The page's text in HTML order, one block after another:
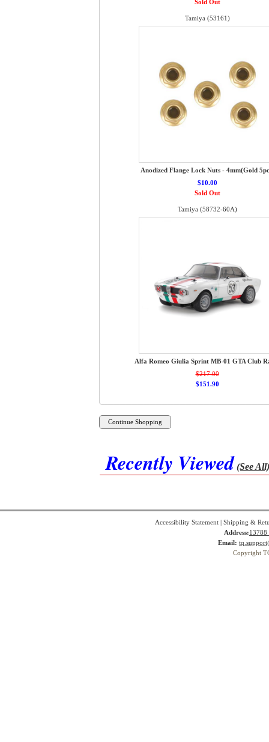
Sold Out
Tamiya (53161)
Anodized Flange Lock Nuts - 4mm(Gold
$10.00
Sold Out
Tamiya (58732-60A)
Alfa Romeo Giulia Sprint MB-01 GTA Club
$217.00
$151.90
Recently Viewed (See All)
Accessibility Statement| Shipping &
Address:13788
Email:
Copyright